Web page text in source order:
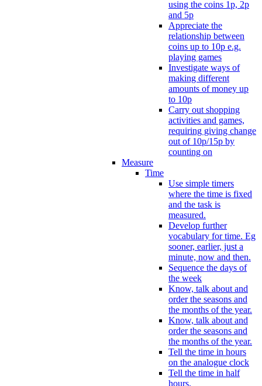
using the coins 1p, 2p
and 5p
Appreciate the
relationship between
coins up to 10p e.g.
playing games
Investigate ways of
making different
amounts of money up
to 10p
Carry out shopping
activities and games,
requiring giving change
out of 10p/15p by
counting on
Measure
Time
Use simple timers
where the time is fixed
and the task is
measured.
Develop further
vocabulary for time. Eg
sooner, earlier, just a
minute, now and then.
Sequence the days of
the week
Know, talk about and
order the seasons and
the months of the year.
Know, talk about and
order the seasons and
the months of the year.
Tell the time in hours
on the analogue clock
Tell the time in half
hours.